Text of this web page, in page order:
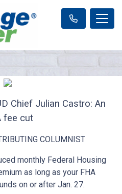
Chief Julian Castro: An
fee cut
COLUMNIST
monthly Federal Housing
as long as your FHA
on or after Jan. 27.